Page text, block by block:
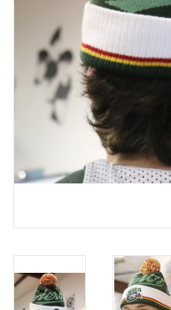
Hats
Novelty
Replica Jerseys
CLEARANCE